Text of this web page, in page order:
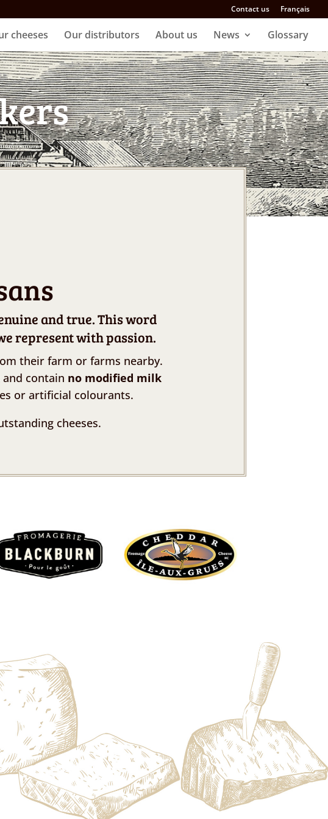
Contact us Français
cheeses Our distributors About us News Glossary
and true. This word
represent with passion.
their farm or farms nearby.
and contain no modified milk
or artificial colourants.
cheeses.